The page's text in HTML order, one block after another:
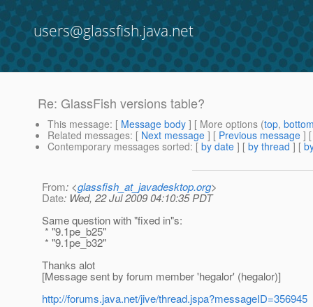
users@glassfish.java.net
Re: GlassFish versions table?
This message: [ Message body ] [ More options (top,
Related messages: [ Next message ] [ Previous message ]
Contemporary messages sorted: [ by date ] [ by thread ] [
From: <glassfish_at_javadesktop.org>
Date: Wed, 22 Jul 2009 04:10:35 PDT
Same question with "fixed in"s:
* "9.1pe_b25"
* "9.1pe_b32"
Thanks alot
[Message sent by forum member 'hegalor' (hegalor)]
http://forums.java.net/jive/thread.jspa?messageID=356945